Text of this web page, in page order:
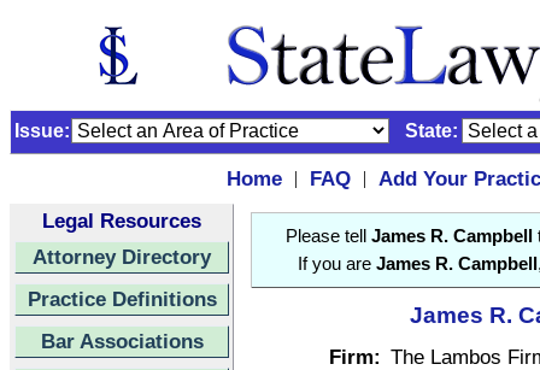
Issue: State:
Home | FAQ |
Add Your
Legal Resources
Attorney Directory
Practice Definitions
Bar Associations
Please tell James R. Campbell
If you are James R. Campbell
James R.
Firm: The Lambos